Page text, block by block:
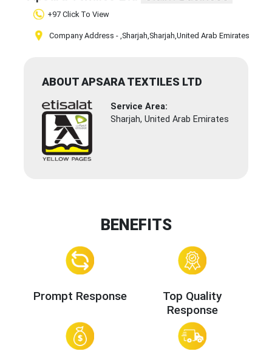
+97 Click To View
Company Address - ,Sharjah,Sharjah,United Arab Emirates
ABOUT APSARA TEXTILES LTD
Service Area:
Sharjah, United Arab Emirates
BENEFITS
Prompt Response
Top Quality
Response